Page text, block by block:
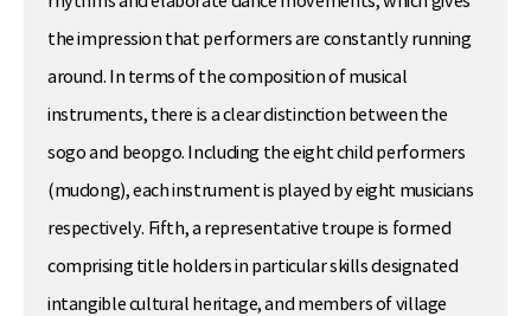
the impression that performers are constantly running
around. In terms of the composition of musical
instruments, there is a clear distinction between the
sogo and beopgo. Including the eight child performers
(mudong), each instrument is played by eight musicians
respectively. Fifth, a representative troupe is formed
comprising title holders in particular skills designated
intangible cultural heritage, and members of village